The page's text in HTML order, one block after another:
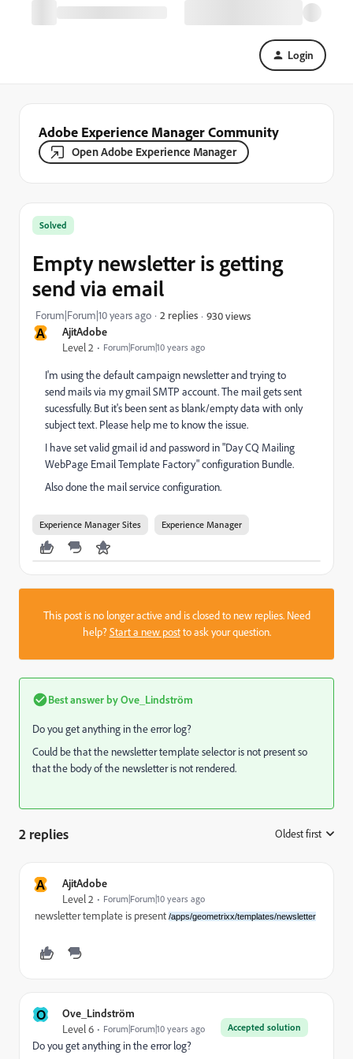
Login
Adobe Experience Manager Community
Open Adobe Experience Manager
A AjitAdobe
Level 2 Forum|Forum|10 years ago
Solved
Empty newsletter is getting
send via email
Forum|Forum|10 years ago 2 replies 930 views
I'm using the default campaign newsletter and trying to
send mails via my gmail SMTP account. The mail gets sent
sucessfully. But it's been sent as blank/empty data with only
subject text. Please help me to know the issue.
I have set valid gmail id and password in "Day CQ Mailing
WebPage Email Template Factory" configuration Bundle.
Also done the mail service configuration.
Experience Manager Sites Experience Manager
This post is no longer active and is closed to new replies. Need
help?Start a new postto ask your question.
Best answer byOve_Lindström
Do you get anything in the error log?
Could be that the newsletter template selector is not present so
that the body of the newsletter is not rendered.
2 replies Oldest first
A AjitAdobe
Level 2 Forum|Forum|10 years ago
newsletter template is present /apps/geometrixx/templates/newsletter
O Ove_Lindström
Accepted solution
Level 6 Forum|Forum|10 years ago
Do you get anything in the error log?